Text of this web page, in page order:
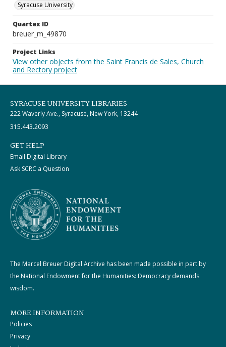
Syracuse University
Quartex ID
breuer_m_49870
Project Links
View other objects from the Saint Francis de Sales, Church
and Rectory project
SYRACUSE UNIVERSITY LIBRARIES
222 Waverly Ave., Syracuse, New York, 13244
315.443.2093
GET HELP
Email Digital Library
Ask SCRC a Question
The Marcel Breuer Digital Archive has been made possible in part by
the National Endowment for the Humanities: Democracy demands
wisdom.
MORE INFORMATION
Policies
Privacy